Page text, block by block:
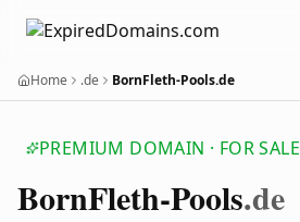
Home .de BornFleth-Pools.de
PREMIUM DOMAIN · FOR SALE
BornFleth-Pools.de